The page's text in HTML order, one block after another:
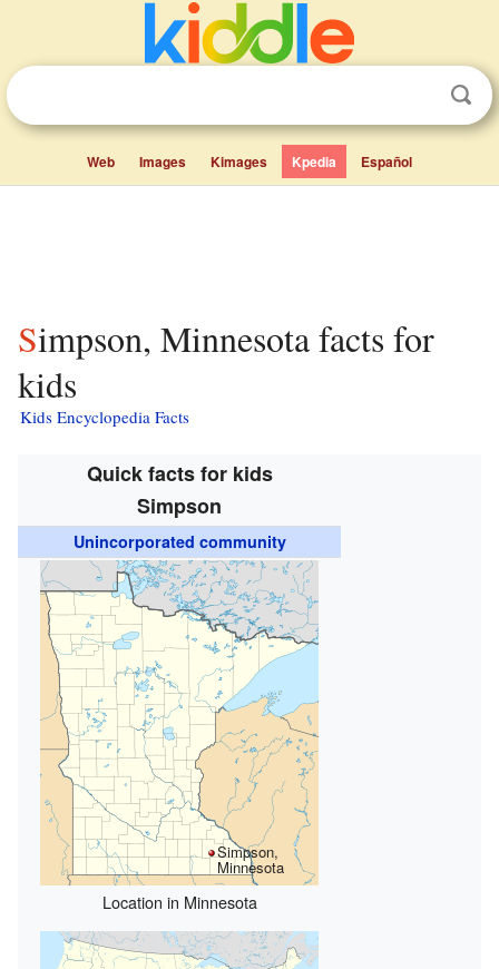
Web Images Kimages Kpedia Español
Simpson, Minnesota facts for
kids
Kids Encyclopedia Facts
Quick facts for kids
Simpson
Unincorporated community
Simpson,
Minnesota
Location in Minnesota